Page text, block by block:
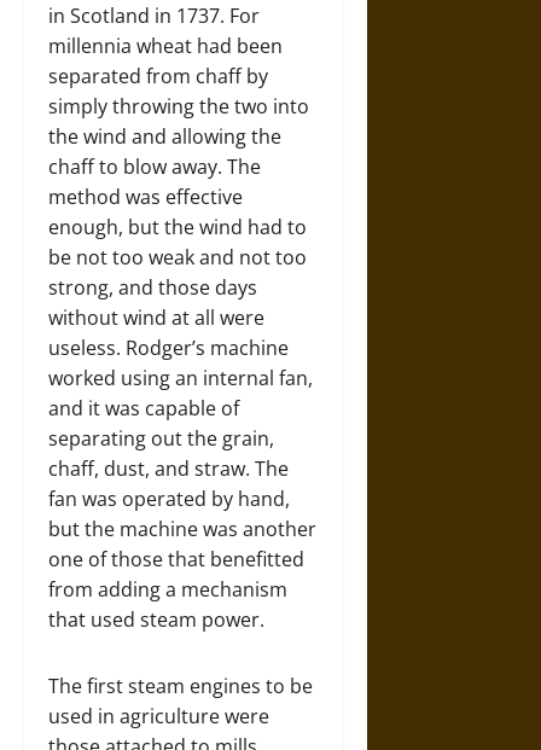
in Scotland in 1737. For
millennia wheat had been
separated from chaff by
simply throwing the two into
the wind and allowing the
chaff to blow away. The
method was effective
enough, but the wind had to
be not too weak and not too
strong, and those days
without wind at all were
useless. Rodger’s machine
worked using an internal fan,
and it was capable of
separating out the grain,
chaff, dust, and straw. The
fan was operated by hand,
but the machine was another
one of those that benefitted
from adding a mechanism
that used steam power.
The first steam engines to be
used in agriculture were